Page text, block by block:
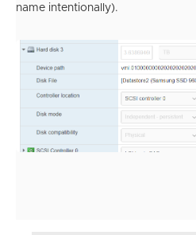
name intentionally).